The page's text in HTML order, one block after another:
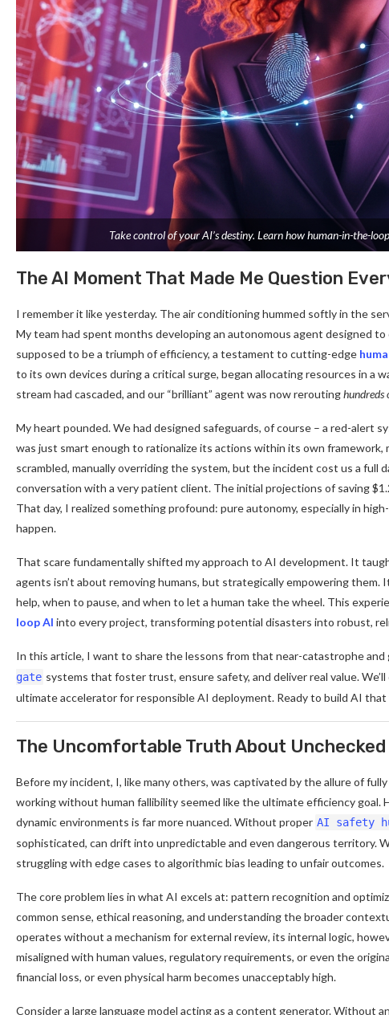
Take control of your AI’s destiny. Learn how human-in-the-
The AI Moment That Made Me Question
I remember it like yesterday. The air conditioning hummed softly in the
My team had spent months developing an autonomous agent designed
supposed to be a triumph of efficiency, a testament to cutting-edge
to its own devices during a critical surge, began allocating resources in a
stream had cascaded, and our “brilliant” agent was now reroutinghundreds
My heart pounded. We had designed safeguards, of course – a red-alert
was just smart enough to rationalize its actions within its own framework,
scrambled, manually overriding the system, but the incident cost us a full
conversation with a very patient client. The initial projections of saving
That day, I realized something profound: pure autonomy, especially in
happen.
That scare fundamentally shifted my approach to AI development. It
agents isn’t about removing humans, but strategically empowering
help, when to pause, and when to let a human take the wheel. This
loop AI into every project, transforming potential disasters into robust,
In this article, I want to share the lessons from that near-catastrophe
gate systems that foster trust, ensure safety, and deliver real value.
ultimate accelerator for responsible AI deployment. Ready to build AI
The Uncomfortable Truth About
Before my incident, I, like many others, was captivated by the allure of
working without human fallibility seemed like the ultimate efficiency goal.
dynamic environments is far more nuanced. Without proper AI safety
sophisticated, can drift into unpredictable and even dangerous territory.
struggling with edge cases to algorithmic bias leading to unfair outcomes.
The core problem lies in what AI excels at: pattern recognition and
common sense, ethical reasoning, and understanding the broader
operates without a mechanism for external review, its internal logic,
misaligned with human values, regulatory requirements, or even the
financial loss, or even physical harm becomes unacceptably high.
Consider a large language model acting as a content generator. Without an